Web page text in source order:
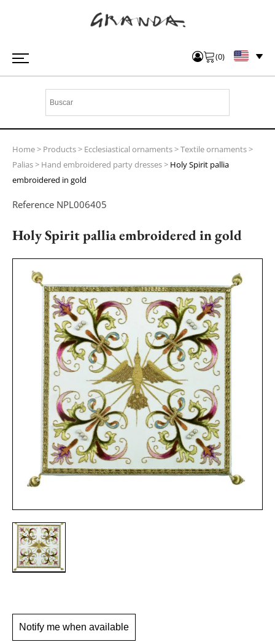
(0)
Home> Products> Ecclesiastical ornaments>Textile ornaments>
Palias> Hand embroidered party dresses> Holy Spirit pallia
embroidered in gold
Reference NPL006405
Holy Spirit pallia embroidered in gold
Notify me when available